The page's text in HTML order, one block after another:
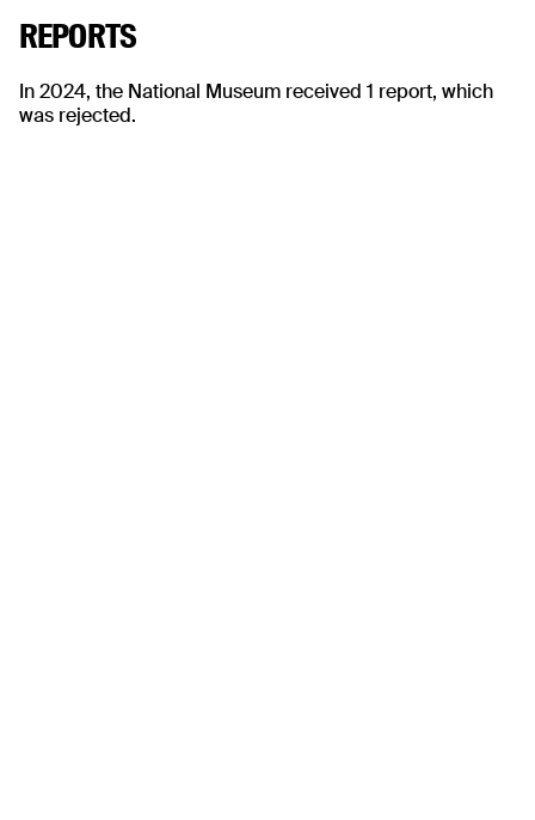
REPORTS
In 2024, the National Museum received 1 report, which
was rejected.